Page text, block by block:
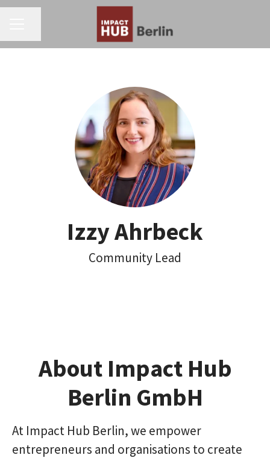
Izzy Ahrbeck
Community Lead
About Impact Hub
Berlin GmbH
At Impact Hub Berlin, we empower
entrepreneurs and organisations to create